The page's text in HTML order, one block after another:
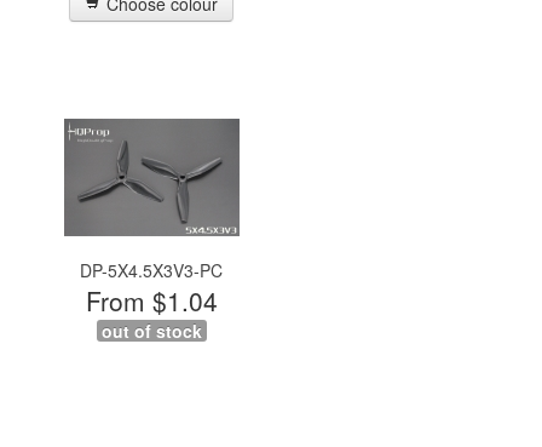
DP-5X4.5X3V3-PC
From $1.04
out of stock